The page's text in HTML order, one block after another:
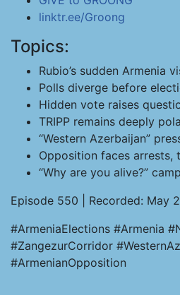
linktr.ee/Groong
Topics:
Rubio’s sudden Armenia
Polls diverge before
Hidden vote raises
TRIPP remains deeply
“Western Azerbaijan”
Opposition faces arrests,
“Why are you alive?”
Episode 550 | Recorded: May
#ArmeniaElections #Armenia
#ZangezurCorridor
#ArmenianOpposition